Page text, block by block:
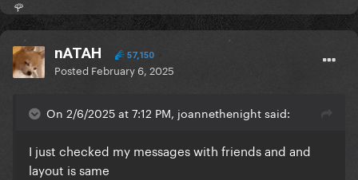
🌹
nATAH 57,150
Posted February 6, 2025
On 2/6/2025 at 7:12 PM, joannethenight said:
I just checked my messages with friends and and
layout is same